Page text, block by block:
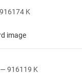
K
image
— 916119 K